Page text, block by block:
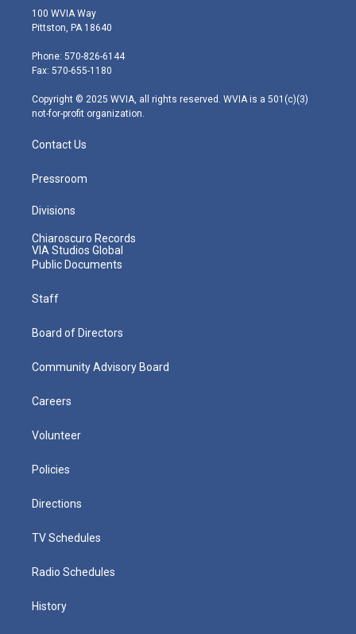
i
t
e
r
s
t
g
r
m
100 WVIA Way
Pittston, PA 18640
Phone: 570-826-6144
Fax: 570-655-1180
Copyright © 2025 WVIA, all rights reserved. WVIA is a 501(c)(3)
not-for-profit organization.
Contact Us
Pressroom
Divisions
Chiaroscuro Records
VIA Studios Global
Public Documents
Staff
Board of Directors
Community Advisory Board
Careers
Volunteer
Policies
Directions
TV Schedules
Radio Schedules
History